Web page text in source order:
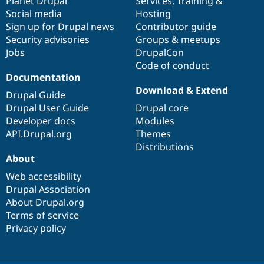
Social media
Sign up for Drupal news
Security advisories
Jobs
Hosting
Contributor guide
Groups & meetups
DrupalCon
Code of conduct
Documentation
Drupal Guide
Drupal User Guide
Developer docs
API.Drupal.org
base
Download & Extend
Drupal core
Modules
Themes
Distributions
community
About
Web accessibility
Drupal Association
About Drupal.org
Terms of service
Privacy policy